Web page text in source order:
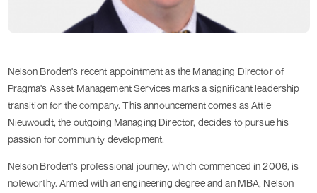
Nelson Broden's recent appointment as the Managing Director of
Pragma's Asset Management Services marks a significant leadership
transition for the company. This announcement comes as Attie
Nieuwoudt, the outgoing Managing Director, decides to pursue his
passion for community development.
Nelson Broden's professional journey, which commenced in 2006, is
noteworthy. Armed with an engineering degree and an MBA, Nelson